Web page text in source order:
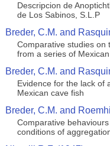
Descripcion de
de Los Sabinos, S.L.P
Breder, C.M. and
Comparative studies on
from a series of
Breder, C.M. and
Evidence for the lack of
Mexican cave fish
Breder, C.M. and
Comparative
conditions of